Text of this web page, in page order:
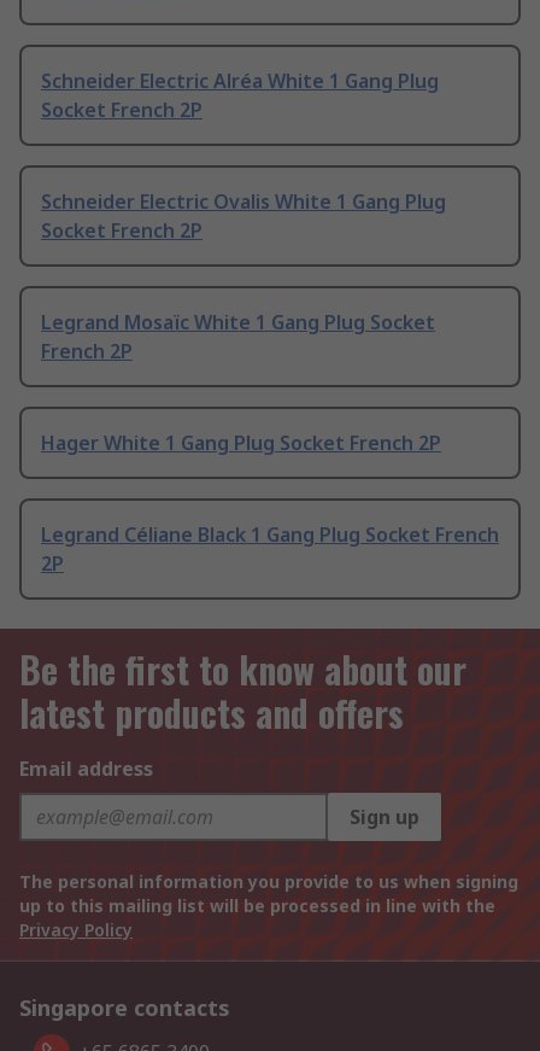
Schneider Electric Alréa White 1 Gang Plug
Socket French 2P
Schneider Electric Ovalis White 1 Gang Plug
Socket French 2P
Legrand Mosaïc White 1 Gang Plug Socket
French 2P
Hager White 1 Gang Plug Socket French 2P
Legrand Céliane Black 1 Gang Plug Socket French
2P
Be the first to know about our
latest products and offers
Email address
Sign up
The personal information you provide to us when signing
up to this mailing list will be processed in line with the
Privacy Policy
Singapore contacts